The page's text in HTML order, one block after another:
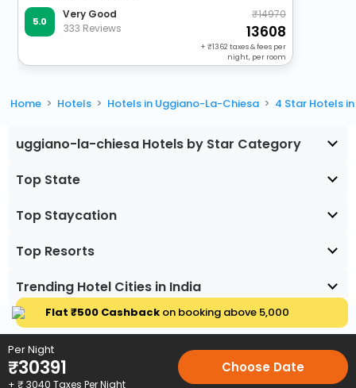
5.0
Very Good
333 Reviews
14970
13608
+ 1362 taxes & fees per
night, per room
Home Hotels Hotels in Uggiano-La-Chiesa 4 Star Hotels
uggiano-la-chiesa Hotels by Star Category
Top State
Top Staycation
Top Resorts
Trending Hotel Cities in India
Flat ₹500 Cashbackon booking above ₹5,000
Per Night
₹30391
+ ₹ 3040 Taxes Per Night
Choose Date